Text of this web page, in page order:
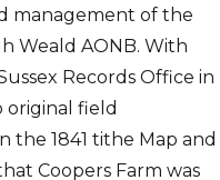
management of the
Weald AONB. With
Records Office in
original field
the 1841 tithe Map and
Coopers Farm was